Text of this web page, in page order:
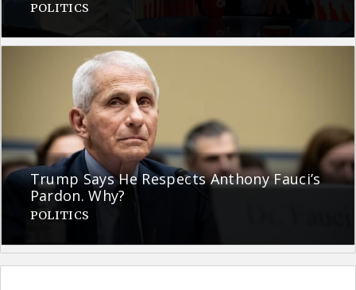
POLITICS
Trump Says He Respects Anthony Fauci’s
Pardon. Why?
POLITICS